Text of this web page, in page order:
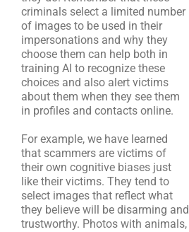
criminals select a limited number
of images to be used in their
impersonations and why they
choose them can help both in
training AI to recognize these
choices and also alert victims
about them when they see them
in profiles and contacts online.
For example, we have learned
that scammers are victims of
their own cognitive biases just
like their victims. They tend to
select images that reflect what
they believe will be disarming and
trustworthy. Photos with animals,